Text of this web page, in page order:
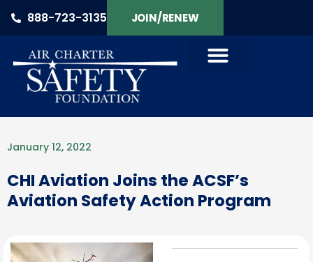
888-723-3135 JOIN/RENEW
January 12, 2022
CHI Aviation Joins the ACSF’s
Aviation Safety Action Program